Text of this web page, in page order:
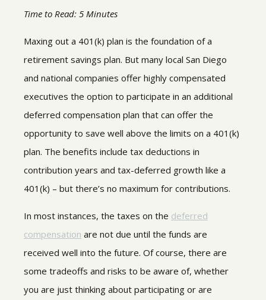
Time to Read: 5 Minutes
Maxing out a 401(k) plan is the foundation of a
retirement savings plan. But many local San Diego
and national companies offer highly compensated
executives the option to participate in an additional
deferred compensation plan that can offer the
opportunity to save well above the limits on a 401(k)
plan. The benefits include tax deductions in
contribution years and tax-deferred growth like a
401(k) – but there’s no maximum for contributions.
In most instances, the taxes on the deferred
compensation are not due until the funds are
received well into the future. Of course, there are
some tradeoffs and risks to be aware of, whether
you are just thinking about participating or are